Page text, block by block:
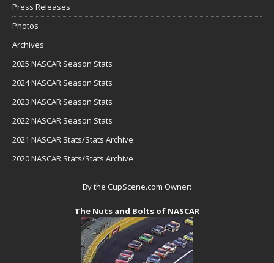
Press Releases
Photos
Archives
2025 NASCAR Season Stats
2024 NASCAR Season Stats
2023 NASCAR Season Stats
2022 NASCAR Season Stats
2021 NASCAR Stats/Stats Archive
2020 NASCAR Stats/Stats Archive
By the CupScene.com Owner:
The Nuts and Bolts of NASCAR